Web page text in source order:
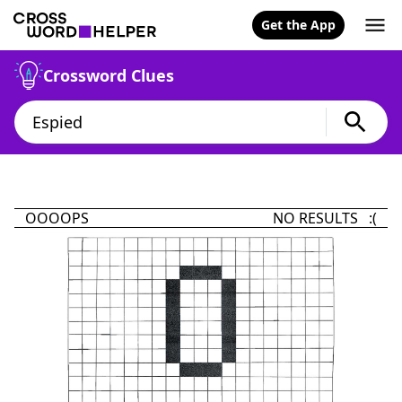
Get the App
Crossword Clues
OOOOPS NO RESULTS :(